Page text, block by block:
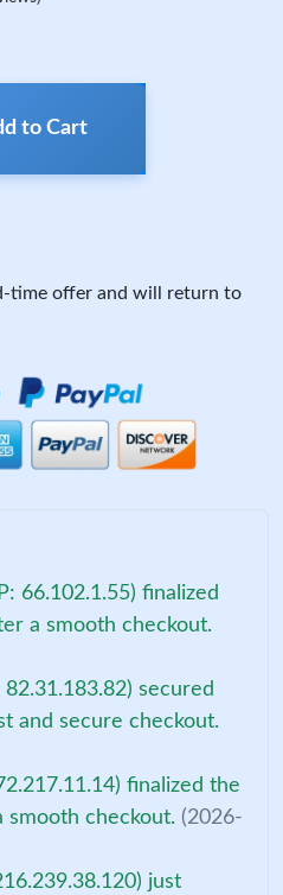
to Cart
time offer and will return to
66.102.1.55) finalized
a smooth checkout.
secured
and secure checkout.
finalized the
smooth checkout. (2026-
just